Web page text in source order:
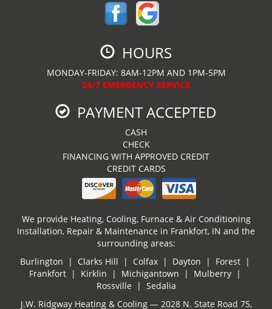
HOURS
MONDAY-FRIDAY: 8AM-12PM AND 1PM-5PM
24/7 EMERGENCY SERVICE
PAYMENT ACCEPTED
CASH
CHECK
FINANCING WITH APPROVED CREDIT
CREDIT CARDS
We provide Heating, Cooling, Furnace & Air Conditioning
Installation, Repair & Maintenance in Frankfort, IN and the
surrounding areas:
Burlington | Clarks Hill | Colfax | Dayton | Forest |
Frankfort | Kirklin | Michigantown | Mulberry |
Rossville | Sedalia
J.W. Ridgway Heating & Cooling — 2028 N. State Road 75,